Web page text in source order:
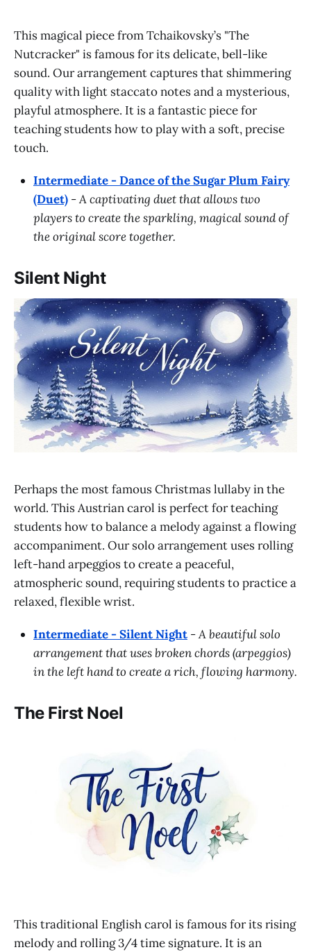
This magical piece from Tchaikovsky’s "The
Nutcracker" is famous for its delicate, bell-like
sound. Our arrangement captures that shimmering
quality with light staccato notes and a mysterious,
playful atmosphere. It is a fantastic piece for
teaching students how to play with a soft, precise
touch.
Intermediate - Dance of the Sugar Plum Fairy
(Duet) -A captivating duet that allows two
players to create the sparkling, magical sound of
the original score together.
Silent Night
Perhaps the most famous Christmas lullaby in the
world. This Austrian carol is perfect for teaching
students how to balance a melody against a flowing
accompaniment. Our solo arrangement uses rolling
left-hand arpeggios to create a peaceful,
atmospheric sound, requiring students to practice a
relaxed, flexible wrist.
Intermediate - Silent Night -A beautiful solo
arrangement that uses broken chords (arpeggios)
in the left hand to create a rich, flowing harmony.
The First Noel
This traditional English carol is famous for its rising
melody and rolling 3/4 time signature. It is an